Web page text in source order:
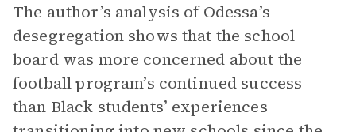
The author’s analysis of Odessa’s
desegregation shows that the school
board was more concerned about the
football program’s continued success
than Black students’ experiences